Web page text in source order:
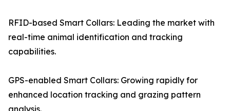
RFID-based Smart Collars: Leading the market with
real-time animal identification and tracking
capabilities.
GPS-enabled Smart Collars: Growing rapidly for
enhanced location tracking and grazing pattern